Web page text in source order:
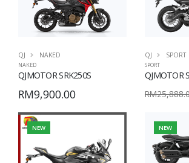
QJ NAKED
NAKED
QJMOTOR SRK250S
RM9,900.00
QJ SPORT
SPORT
QJMOTOR
NEW NEW